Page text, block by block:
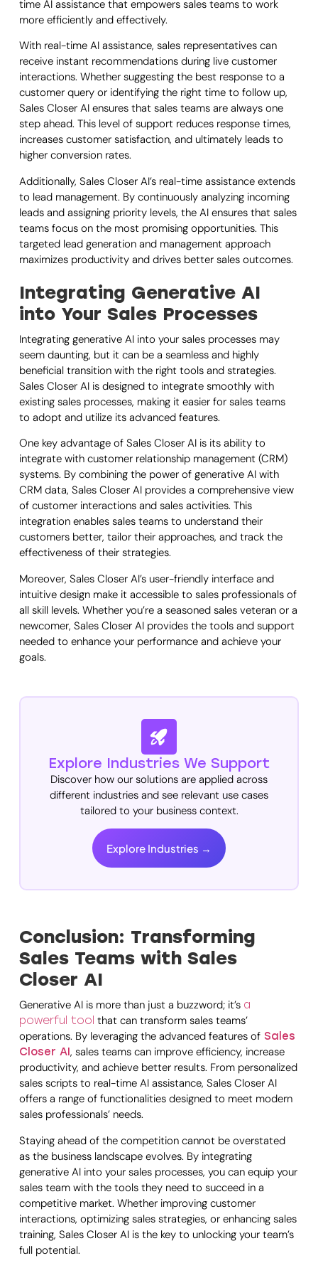
time AI assistance that empowers sales teams to work
more efficiently and effectively.
With real-time AI assistance, sales representatives can
receive instant recommendations during live customer
interactions. Whether suggesting the best response to a
customer query or identifying the right time to follow up,
Sales Closer AI ensures that sales teams are always one
step ahead. This level of support reduces response times,
increases customer satisfaction, and ultimately leads to
higher conversion rates.
Additionally, Sales Closer AI’s real-time assistance extends
to lead management. By continuously analyzing incoming
leads and assigning priority levels, the AI ensures that sales
teams focus on the most promising opportunities. This
targeted lead generation and management approach
maximizes productivity and drives better sales outcomes.
Integrating Generative AI
into Your Sales Processes
Integrating generative AI into your sales processes may
seem daunting, but it can be a seamless and highly
beneficial transition with the right tools and strategies.
Sales Closer AI is designed to integrate smoothly with
existing sales processes, making it easier for sales teams
to adopt and utilize its advanced features.
One key advantage of Sales Closer AI is its ability to
integrate with customer relationship management (CRM)
systems. By combining the power of generative AI with
CRM data, Sales Closer AI provides a comprehensive view
of customer interactions and sales activities. This
integration enables sales teams to understand their
customers better, tailor their approaches, and track the
effectiveness of their strategies.
Moreover, Sales Closer AI’s user-friendly interface and
intuitive design make it accessible to sales professionals of
all skill levels. Whether you’re a seasoned sales veteran or a
newcomer, Sales Closer AI provides the tools and support
needed to enhance your performance and achieve your
goals.
Explore Industries We Support
Discover how our solutions are applied across
different industries and see relevant use cases
tailored to your business context.
Explore Industries →
Conclusion: Transforming
Sales Teams with Sales
Closer AI
Generative AI is more than just a buzzword; it’s a
powerful tool that can transform sales teams’
operations. By leveraging the advanced features of Sales
Closer AI, sales teams can improve efficiency, increase
productivity, and achieve better results. From personalized
sales scripts to real-time AI assistance, Sales Closer AI
offers a range of functionalities designed to meet modern
sales professionals’ needs.
Staying ahead of the competition cannot be overstated
as the business landscape evolves. By integrating
generative AI into your sales processes, you can equip your
sales team with the tools they need to succeed in a
competitive market. Whether improving customer
interactions, optimizing sales strategies, or enhancing sales
training, Sales Closer AI is the key to unlocking your team’s
full potential.